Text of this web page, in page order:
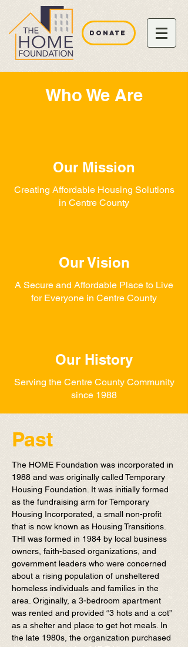
DONATE
Who We Are
Our Mission
Creating Affordable Housing Solutions
in Centre County
Our Vision
A Secure and Affordable Place to Live
for Everyone in Centre County
Our History
Serving the Centre County Community
since 1988
Past
The HOME Foundation was incorporated in
1988 and was originally called Temporary
Housing Foundation. It was initially formed
as the fundraising arm for Temporary
Housing Incorporated, a small non-profit
that is now known as Housing Transitions.
THI was formed in 1984 by local business
owners, faith-based organizations, and
government leaders who were concerned
about a rising population of unsheltered
homeless individuals and families in the
area. Originally, a 3-bedroom apartment
was rented and provided “3 hots and a cot”
as a shelter and place to get hot meals. In
the late 1980s, the organization purchased